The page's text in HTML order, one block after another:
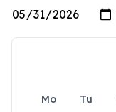
Mo Tu